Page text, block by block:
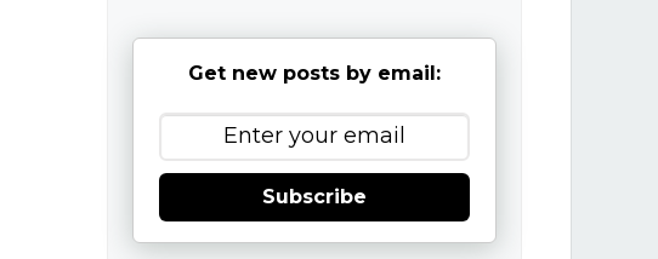
Get new posts by email:
Subscribe